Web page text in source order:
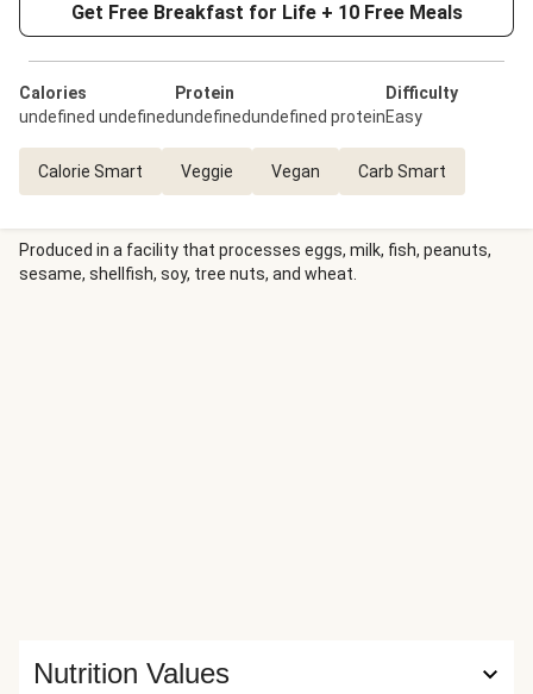
Get Free Breakfast for Life + 10 Free Meals
Calories
undefined undefined
Protein
undefinedundefined protein
Difficulty
Easy
Calorie Smart Veggie Vegan Carb Smart
Produced in a facility that processes eggs, milk, fish, peanuts,
sesame, shellfish, soy, tree nuts, and wheat.
Nutrition Values